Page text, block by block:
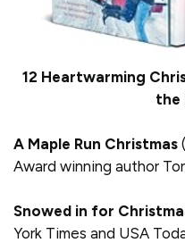
12 Heartwarming
the
A Maple Run Christmas
Award winning author
Snowed in for
York Times and USA